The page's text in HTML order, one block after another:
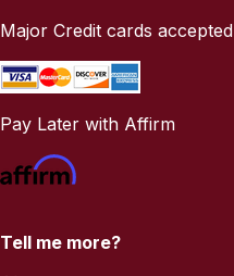
Major Credit cards accepted
Pay Later with Affirm
Tell me more?